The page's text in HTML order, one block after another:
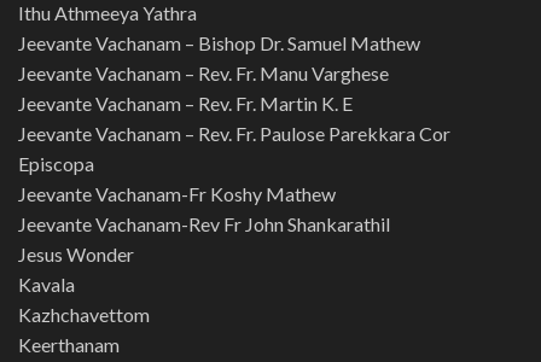
Ithu Athmeeya Yathra
Jeevante Vachanam – Bishop Dr. Samuel Mathew
Jeevante Vachanam – Rev. Fr. Manu Varghese
Jeevante Vachanam – Rev. Fr. Martin K. E
Jeevante Vachanam – Rev. Fr. Paulose Parekkara Cor
Episcopa
Jeevante Vachanam-Fr Koshy Mathew
Jeevante Vachanam-Rev Fr John Shankarathil
Jesus Wonder
Kavala
Kazhchavettom
Keerthanam